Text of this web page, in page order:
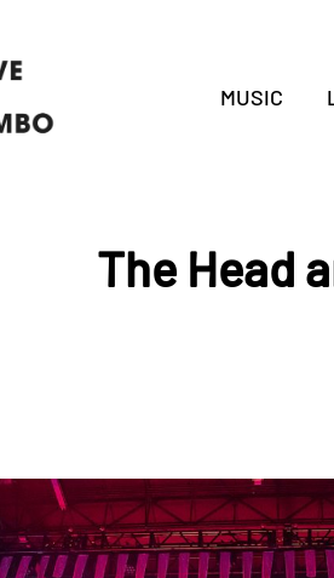
MUSIC
The Head